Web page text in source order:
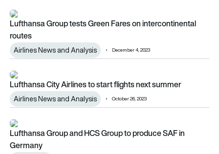
Lufthansa Group tests Green Fares on intercontinental routes
Lufthansa Group tests Green Fares on intercontinental
routes
Airlines News and Analysis December 4, 2023
Lufthansa City Airlines to start flights next summer
Lufthansa City Airlines to start flights next summer
Airlines News and Analysis October 26, 2023
Lufthansa Group and HCS Group to produce SAF in Germany
Lufthansa Group and HCS Group to produce SAF in
Germany